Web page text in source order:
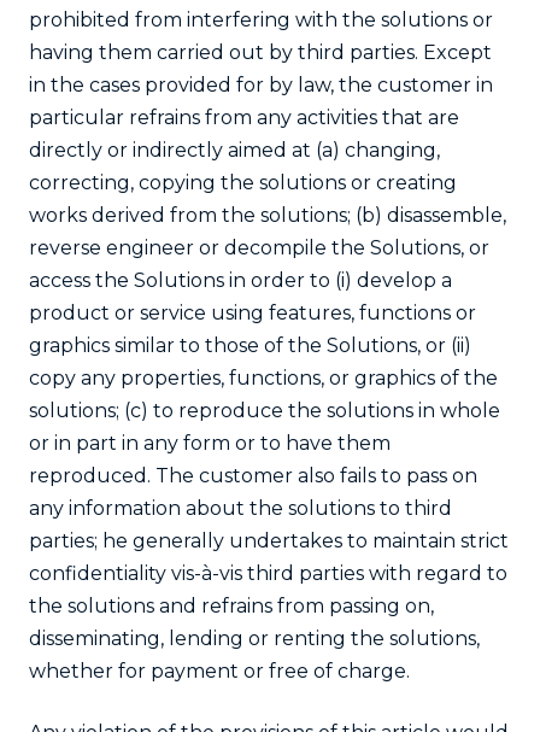
prohibited from interfering with the solutions or
having them carried out by third parties. Except
in the cases provided for by law, the customer in
particular refrains from any activities that are
directly or indirectly aimed at (a) changing,
correcting, copying the solutions or creating
works derived from the solutions; (b) disassemble,
reverse engineer or decompile the Solutions, or
access the Solutions in order to (i) develop a
product or service using features, functions or
graphics similar to those of the Solutions, or (ii)
copy any properties, functions, or graphics of the
solutions; (c) to reproduce the solutions in whole
or in part in any form or to have them
reproduced. The customer also fails to pass on
any information about the solutions to third
parties; he generally undertakes to maintain strict
confidentiality vis-à-vis third parties with regard to
the solutions and refrains from passing on,
disseminating, lending or renting the solutions,
whether for payment or free of charge.